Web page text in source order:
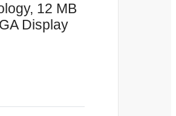
12 MB
Display